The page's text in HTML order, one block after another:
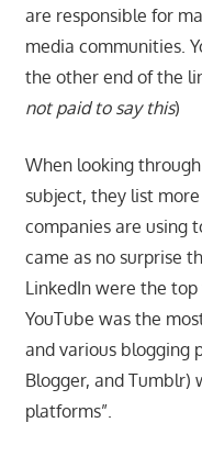
are responsible for
media communities.
the other end of the
not paid to say this)
When looking
subject, they list
companies are using
came as no surprise
LinkedIn were the
YouTube was the
and various blogging
Blogger, and Tumblr)
platforms”.